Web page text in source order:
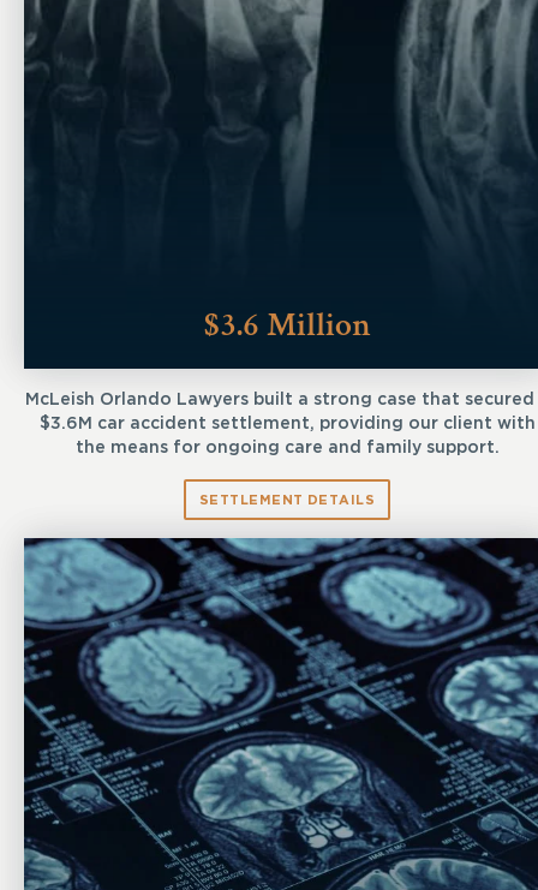
$3.6 Million
McLeish Orlando Lawyers built a strong case that secured
$3.6M car accident settlement, providing our client with
the means for ongoing care and family support.
SETTLEMENT DETAILS